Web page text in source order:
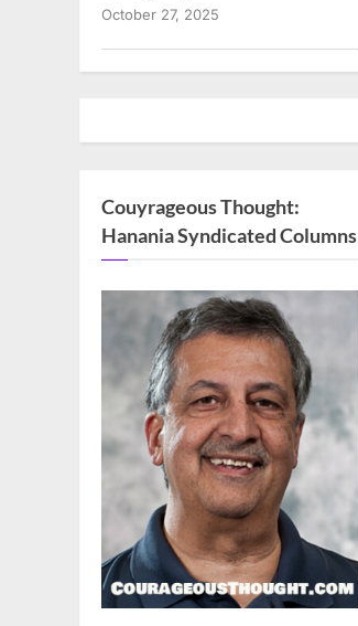
October 27, 2025
Couyrageous Thought:
Hanania Syndicated Columns